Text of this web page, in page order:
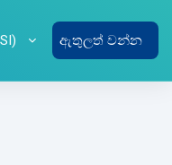
ඇතුලත් වන්න